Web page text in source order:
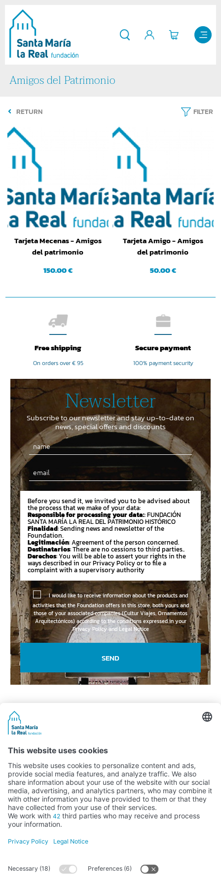
Amigos del Patrimonio
RETURN FILTER
Tarjeta Mecenas - Amigos
del patrimonio
150.00 €
Tarjeta Amigo - Amigos
del patrimonio
50.00 €
Free shipping
On orders over € 95
Secure payment
100% payment security
Newsletter
Subscribe to our newsletter and stay up-to-date on
news, special offers and discounts
Email
Before you send it, we invited you to be advised about
the process that we make of your data:
Responsible for processing your data:: FUNDACIÓN
SANTA MARÍA LA REAL DEL PATRIMONIO HISTÓRICO
Finalidad: Sending news and newsletter of the
Foundation.
Legitimación: Agreement of the person concerned.
Destinatarios: There are no cessions to third parties..
Derechos: You will be able to assert your rights in the
ways described in our Privacy Policy or to file a
complaint with a supervisory authority
I would like to receive information about the products and
activities that the Foundation offers in this store, both yours and
those of your associated companies (Cultur Viajes, Ornamentos
Arquitectónicos) according to the conditions expressed in your
Privacy Policy and Legal Notice
SEND
Activity subsidised by the Ministry of Education, Culture and Sports
FUNDACIÓN SANTA MARÍA LA REAL DEL PATRIMONIO HISTÓRICO –